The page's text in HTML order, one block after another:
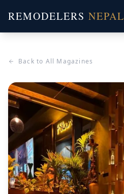
REMODELERS NEPAL
Back to All Magazines